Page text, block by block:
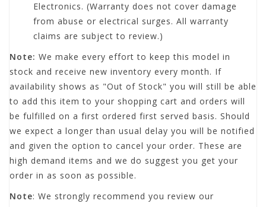
Electronics. (Warranty does not cover damage
from abuse or electrical surges. All warranty
claims are subject to review.)
Note: We make every effort to keep this model in
stock and receive new inventory every month. If
availability shows as "Out of Stock" you will still be able
to add this item to your shopping cart and orders will
be fulfilled on a first ordered first served basis. Should
we expect a longer than usual delay you will be notified
and given the option to cancel your order. These are
high demand items and we do suggest you get your
order in as soon as possible.
Note: We strongly recommend you review our